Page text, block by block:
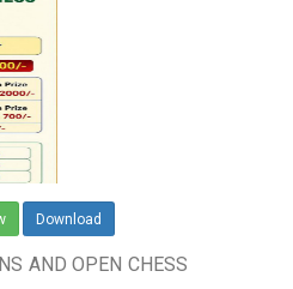
Download
AND OPEN CHESS